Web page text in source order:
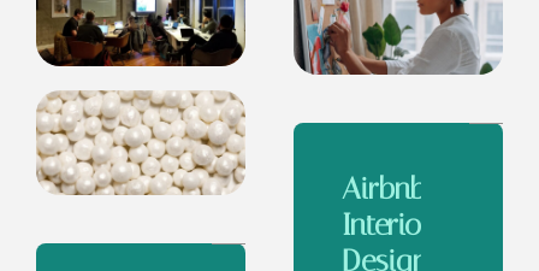
Airbnb
Interior
Design